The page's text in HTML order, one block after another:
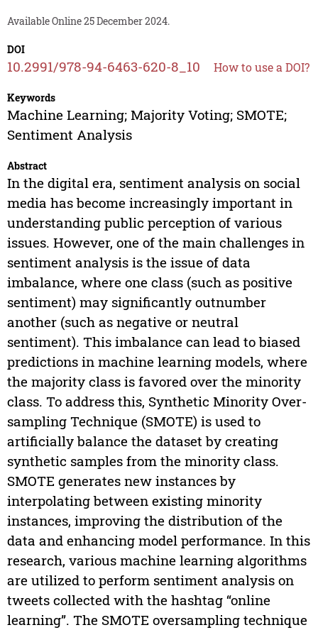
Available Online 25 December 2024.
DOI
10.2991/978-94-6463-620-8_10 How to use a DOI?
Keywords
Machine Learning; Majority Voting; SMOTE;
Sentiment Analysis
Abstract
In the digital era, sentiment analysis on social
media has become increasingly important in
understanding public perception of various
issues. However, one of the main challenges in
sentiment analysis is the issue of data
imbalance, where one class (such as positive
sentiment) may significantly outnumber
another (such as negative or neutral
sentiment). This imbalance can lead to biased
predictions in machine learning models, where
the majority class is favored over the minority
class. To address this, Synthetic Minority Over-
sampling Technique (SMOTE) is used to
artificially balance the dataset by creating
synthetic samples from the minority class.
SMOTE generates new instances by
interpolating between existing minority
instances, improving the distribution of the
data and enhancing model performance. In this
research, various machine learning algorithms
are utilized to perform sentiment analysis on
tweets collected with the hashtag “online
learning”. The SMOTE oversampling technique